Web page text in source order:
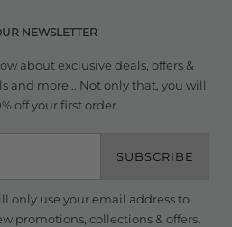
NEWSLETTER
about exclusive deals, offers &
and more... Not only that, you will
off your first order.
SUBSCRIBE
only use your email address to
promotions, collections & offers.